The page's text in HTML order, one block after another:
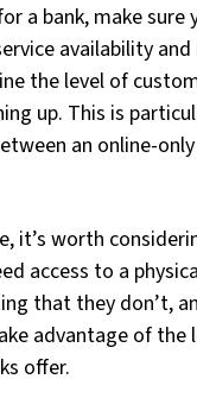
a bank, make sure
availability
the level of
up. This is
an online-
it’s worth
access to a
that they don’t,
advantage of the
offer.